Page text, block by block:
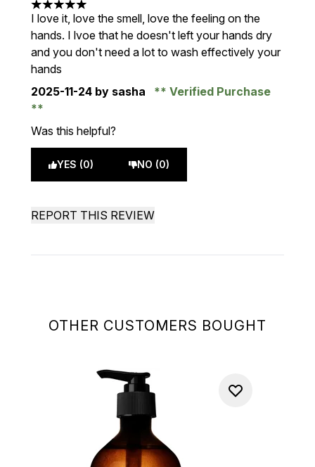
OTHER CUSTOMERS BOUGHT
5 stars out of a maximum of 5
I love it, love the smell, love the feeling on the
hands. I lvoe that he doesn't left your hands dry
and you don't need a lot to wash effectively your
hands
2025-11-24 by sasha Verified Purchase
Was this helpful?
YES (0) NO (0)
REPORT THIS REVIEW